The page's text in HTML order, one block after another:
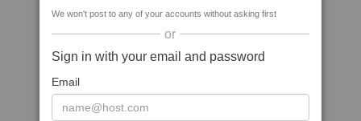
We won't post to any of your accounts without asking first
or
Sign in with your email and password
Email